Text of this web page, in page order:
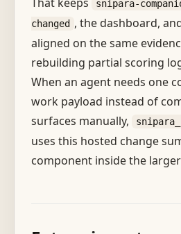
snipara-
changed , the dashboard,
aligned on the same
rebuilding partial scoring
When an agent needs one
work payload instead of
surfaces manually,
uses this hosted change
component inside the